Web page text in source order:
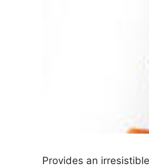
Provides an